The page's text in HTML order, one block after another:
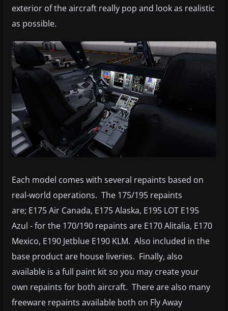
exterior of the aircraft really pop and look as realistic
as possible.
Each model comes with several repaints based on
real-world operations. The 175/195 repaints
are; E175 Air Canada, E175 Alaska, E195 LOT E195
Azul - for the 170/190 repaints are E170 Alitalia, E170
Mexico, E190 Jetblue E190 KLM. Also included in the
base product are house liveries. Finally, also
available is a full paint kit so you may create your
own repaints for both aircraft. There are also many
freeware repaints available both on Fly Away